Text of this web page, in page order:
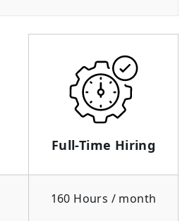
Full-Time Hiring
160 Hours / month